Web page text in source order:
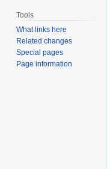
Tools
What links here
Related changes
Special pages
Page information